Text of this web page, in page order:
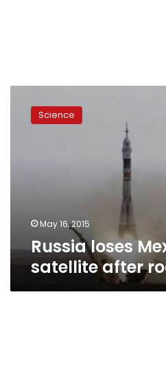
loses
MexicanScience
May 16, 2015
Russia loses
satellite after